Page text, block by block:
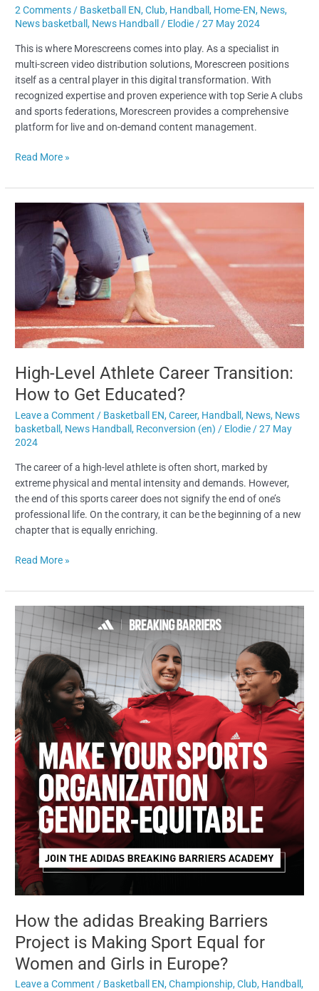
2 Comments / Basketball EN,Club, Handball, Home-EN, News,
News basketball, News Handball / Elodie /27 May 2024
This is where Morescreens comes into play. As a specialist in
multi-screen video distribution solutions, Morescreen positions
itself as a central player in this digital transformation. With
recognized expertise and proven experience with top Serie A clubs
and sports federations, Morescreen provides a comprehensive
platform for live and on-demand content management.
Read More »
High-Level Athlete Career Transition:
How to Get Educated?
Leave a Comment / Basketball EN,Career, Handball, News, News
basketball, News Handball, Reconversion (en) / Elodie /27 May
2024
The career of a high-level athlete is often short, marked by
extreme physical and mental intensity and demands. However,
the end of this sports career does not signify the end of one’s
professional life. On the contrary, it can be the beginning of a new
chapter that is equally enriching.
Level
Athlete
Career
Transition:
to
Get
Educated?
Read More »
How the adidas Breaking Barriers
Project is Making Sport Equal for
Women and Girls in Europe?
Leave a Comment / Basketball EN,Championship,Club, Handball,
How
adidas
Breaking
Barriers
Project
is
Making
Sport
Equal
for
Women
and
Girls
in
Europe?